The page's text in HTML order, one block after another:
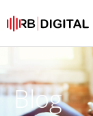
Blog